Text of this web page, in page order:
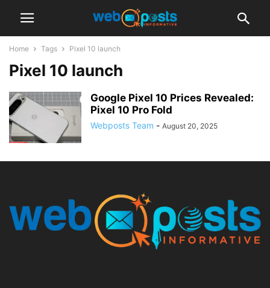
Home Tags Pixel 10 launch
Pixel 10 launch
Google Pixel 10 Prices Revealed:
Pixel 10 Pro Fold
Webposts Team - August 20, 2025